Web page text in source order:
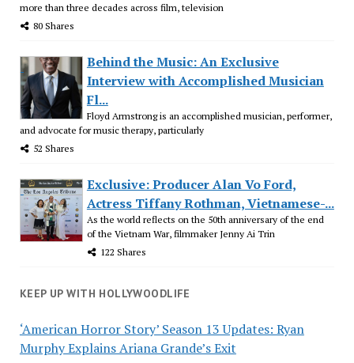
more than three decades across film, television
80 Shares
Behind the Music: An Exclusive
Interview with Accomplished Musician
Fl...
Floyd Armstrong is an accomplished musician, performer,
and advocate for music therapy, particularly
52 Shares
Exclusive: Producer Alan Vo Ford,
Actress Tiffany Rothman, Vietnamese-...
As the world reflects on the 50th anniversary of the end
of the Vietnam War, filmmaker Jenny Ai Trin
122 Shares
KEEP UP WITH HOLLYWOODLIFE
‘American Horror Story’ Season 13 Updates: Ryan
Murphy Explains Ariana Grande’s Exit